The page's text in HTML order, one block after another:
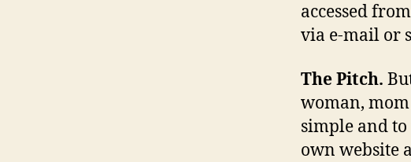
accessed
via e-mail or
The Pitch.
woman,
simple and
own website